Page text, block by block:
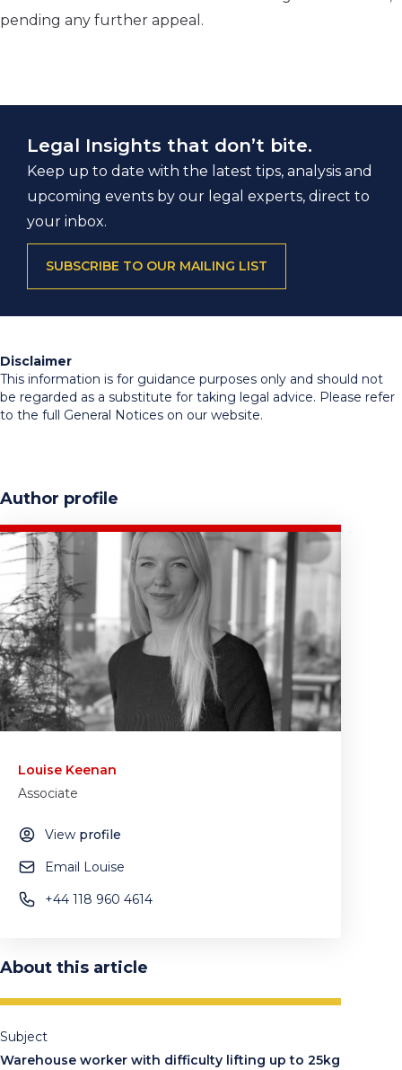
pending any further appeal.
Legal Insights that don’t bite.
Keep up to date with the latest tips, analysis and
upcoming events by our legal experts, direct to
your inbox.
SUBSCRIBE TO OUR MAILING LIST
Disclaimer
This information is for guidance purposes only and should not
be regarded as a substitute for taking legal advice. Please refer
to the full General Notices on our website.
Author profile
Louise Keenan
Associate
View profile
Email Louise
+44 118 960 4614
About this article
Subject
Warehouse worker with difficulty lifting up to 25kg